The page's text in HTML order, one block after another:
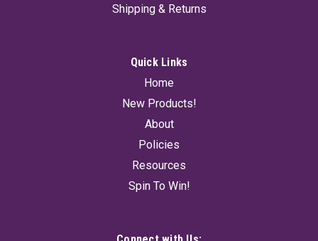
Shipping & Returns
Quick Links
Home
New Products!
About
Policies
Resources
Spin To Win!